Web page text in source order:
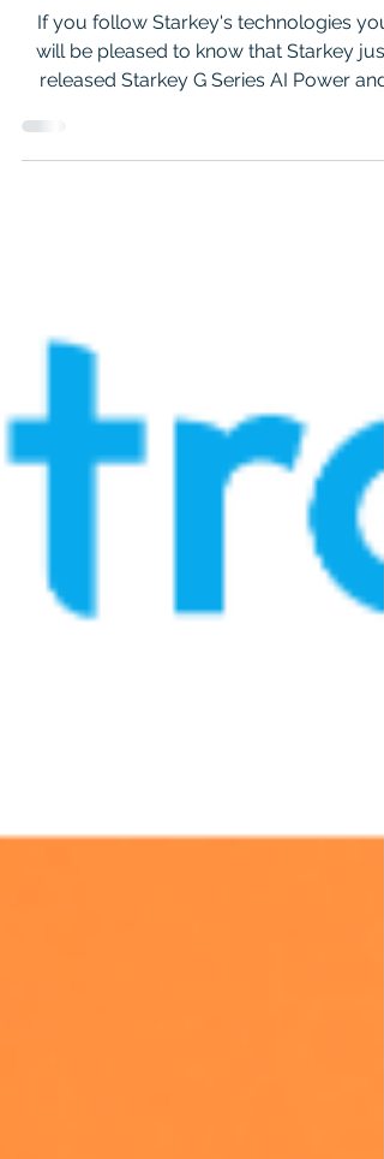
Series AI Power BTE (P/UP)
If you follow Starkey's technologies you
will be pleased to know that Starkey just
released Starkey G Series AI Power and
Ultra Power BTE hearing aids. There are